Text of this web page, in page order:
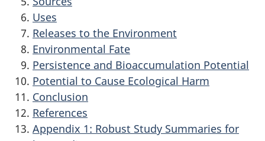
Uses
Releases to the Environment
Environmental Fate
Persistence and Bioaccumulation Potential
Potential to Cause Ecological Harm
Conclusion
References
Appendix 1: Robust Study Summaries for